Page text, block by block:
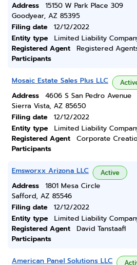
Address
15150 W Park Place 309
Goodyear, AZ 85395
Filing date
12/12/2022
Entity type
Limited Liability
Registered Agent
Registered
Participants
Mosaic Estate Sales Plus LLC
Address
4606 S San Pedro Avenue
Sierra Vista, AZ 85650
Filing date
12/12/2022
Entity type
Limited Liability
Registered Agent
Corporate
Participants
Emsworxx Arizona LLC Active
Address
1801 Mesa Circle
Safford, AZ 85546
Filing date
12/12/2022
Entity type
Limited Liability
Registered Agent
David Tanstaafl
Participants
American Panel Solutions LLC